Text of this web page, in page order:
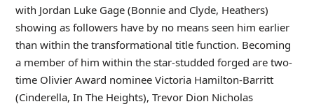
with Jordan Luke Gage (Bonnie and Clyde, Heathers)
showing as followers have by no means seen him earlier
than within the transformational title function. Becoming
a member of him within the star-studded forged are two-
time Olivier Award nominee Victoria Hamilton-Barritt
(Cinderella, In The Heights), Trevor Dion Nicholas